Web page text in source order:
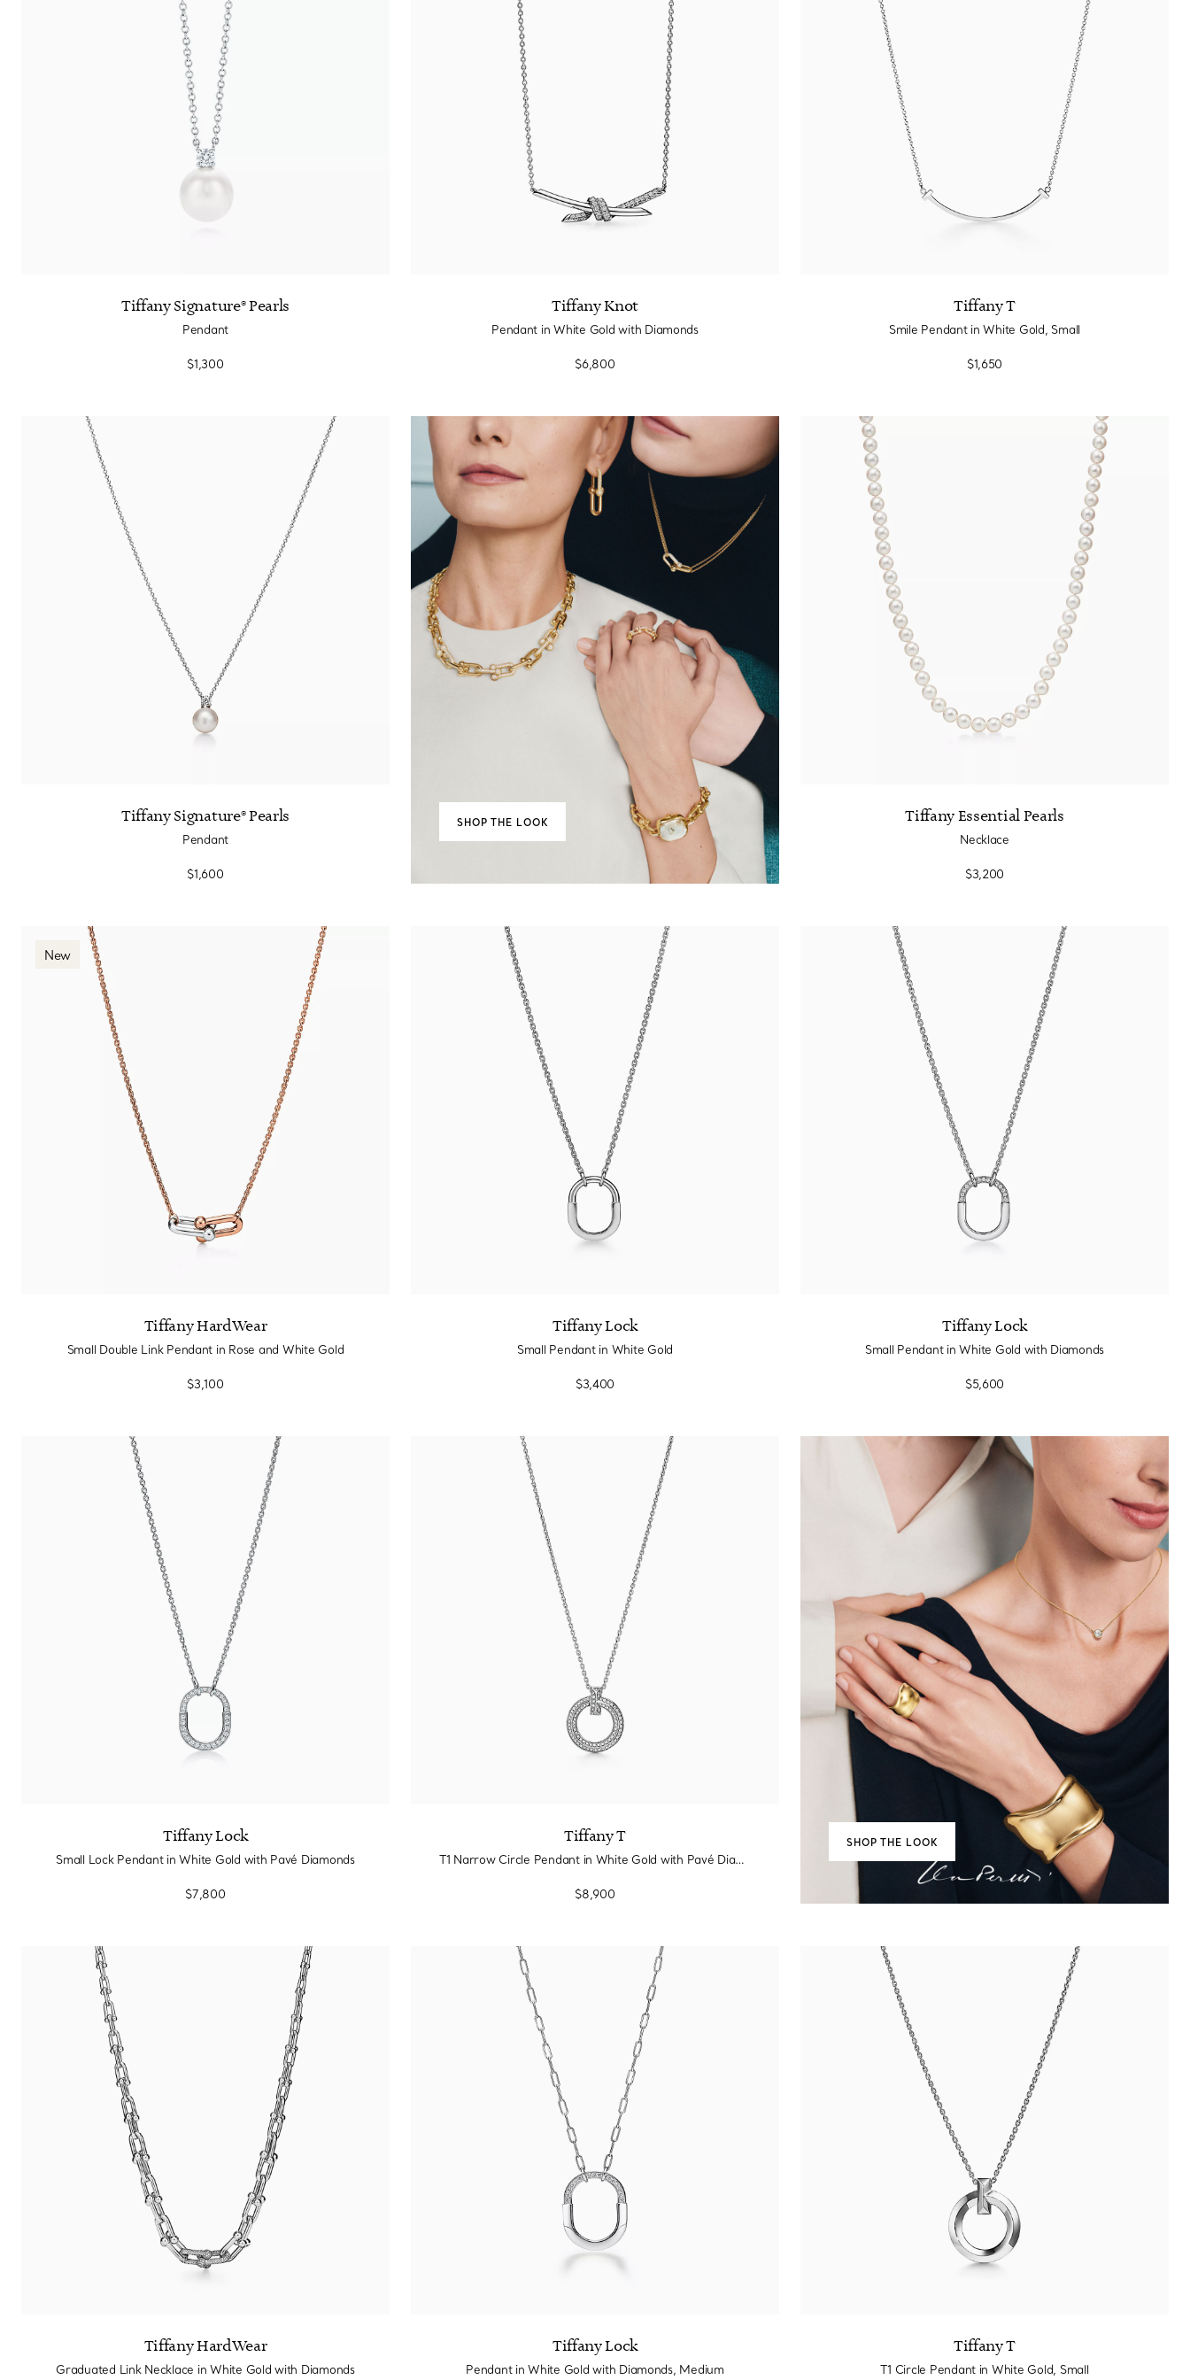
Tiffany Signature® Pearls
Pendant
$1,300
Tiffany Knot
Pendant in White Gold with Diamonds
$6,800
Tiffany T
Smile Pendant in White Gold, Small
$1,650
Tiffany Signature® Pearls
Pendant
$1,600
SHOP THE LOOK Tiffany Essential Pearls
Necklace
$3,200
New
Tiffany HardWear
Small Double Link Pendant in Rose and White Gold
$3,100
Tiffany Lock
Small Pendant in White Gold
$3,400
Tiffany Lock
Small Pendant in White Gold with Diamonds
$5,600
Tiffany Lock
Small Lock Pendant in White Gold with Pavé Diamonds
$7,800
Tiffany T
T1 Narrow Circle Pendant in White Gold with Pavé Diamonds
$8,900
SHOP THE LOOK
Tiffany HardWear
Graduated Link Necklace in White Gold with Diamonds
Tiffany Lock
Pendant in White Gold with Diamonds, Medium
Tiffany T
T1 Circle Pendant in White Gold, Small